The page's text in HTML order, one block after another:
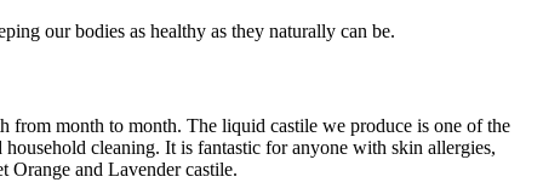
our bodies as healthy as they naturally can be.
month to month. The liquid castile we produce is one of the
cleaning. It is fantastic for anyone with skin allergies,
Orange and Lavender castile.